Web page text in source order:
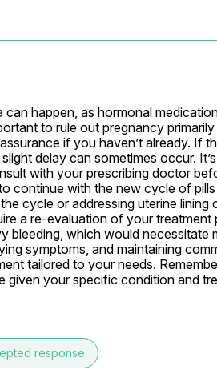
happen, as hormonal
to rule out pregnancy
if you haven’t already. If
delay can sometimes occur.
with your prescribing doctor
continue with the new cycle of
cycle or addressing uterine lining
a re-evaluation of your
bleeding, which would necessitate
symptoms, and maintaining
tailored to your needs.
your specific condition and
response